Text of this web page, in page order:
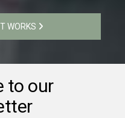
WORKS
to our